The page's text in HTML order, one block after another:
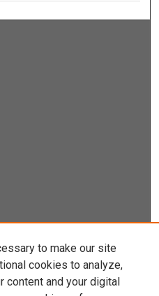
to make our site
cookies to analyze,
content and your digital